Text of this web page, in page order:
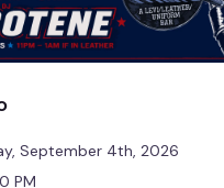
September 4th, 2026
PM